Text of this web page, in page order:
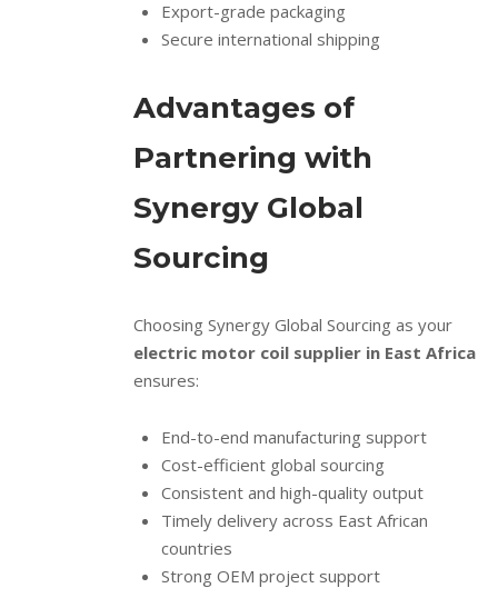
Export-grade packaging
Secure international shipping
Advantages of
Partnering with
Synergy Global
Sourcing
Choosing Synergy Global Sourcing as your
electric motor coil supplier in East Africa
ensures:
End-to-end manufacturing support
Cost-efficient global sourcing
Consistent and high-quality output
Timely delivery across East African
countries
Strong OEM project support